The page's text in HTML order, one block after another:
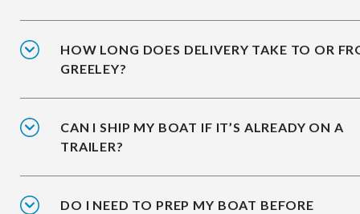
HOW LONG DOES DELIVERY TAKE TO OR
GREELEY?
CAN I SHIP MY BOAT IF IT’S ALREADY ON A
TRAILER?
DO I NEED TO PREP MY BOAT BEFORE